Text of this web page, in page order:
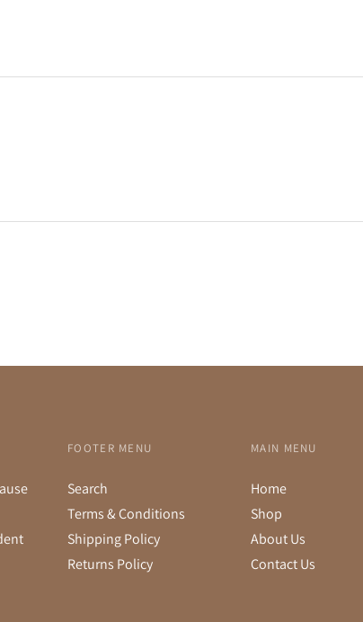
FOOTER MENU
Search
Terms & Conditions
Shipping Policy
Returns Policy
MAIN MENU
Home
Shop
About Us
Contact Us